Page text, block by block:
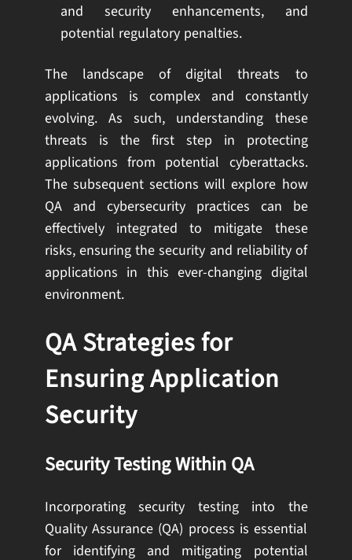
and security enhancements, and
potential regulatory penalties.
The landscape of digital threats to
applications is complex and constantly
evolving. As such, understanding these
threats is the first step in protecting
applications from potential cyberattacks.
The subsequent sections will explore how
QA and cybersecurity practices can be
effectively integrated to mitigate these
risks, ensuring the security and reliability of
applications in this ever-changing digital
environment.
QA Strategies for
Ensuring Application
Security
Security Testing Within QA
Incorporating security testing into the
Quality Assurance (QA) process is essential
for identifying and mitigating potential